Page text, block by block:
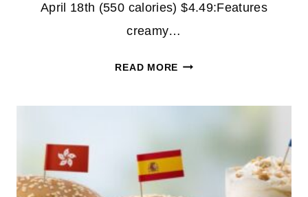
April 18th (550 calories) $4.49:Features
creamy…
READ MORENEW